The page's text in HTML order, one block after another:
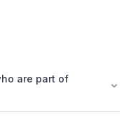
are part of